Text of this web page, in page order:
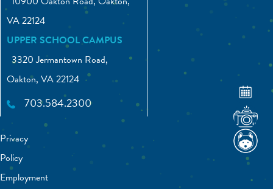
VA 22124
UPPER SCHOOL CAMPUS
3320 Jermantown Road,
Oakton, VA 22124
703.584.2300
Privacy
Policy
Employment